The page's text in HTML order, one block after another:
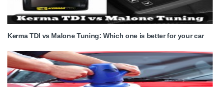
Kerma TDI vs Malone Tuning: Which one is better for your car